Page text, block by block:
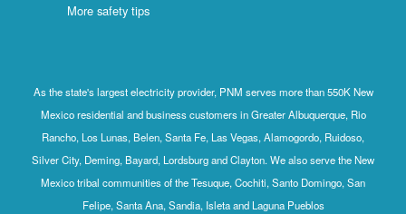
More safety tips
As the state's largest electricity provider, PNM serves more than 550K New
Mexico residential and business customers in Greater Albuquerque, Rio
Rancho, Los Lunas, Belen, Santa Fe, Las Vegas, Alamogordo, Ruidoso,
Silver City, Deming, Bayard, Lordsburg and Clayton. We also serve the New
Mexico tribal communities of the Tesuque, Cochiti, Santo Domingo, San
Felipe, Santa Ana, Sandia, Isleta and Laguna Pueblos